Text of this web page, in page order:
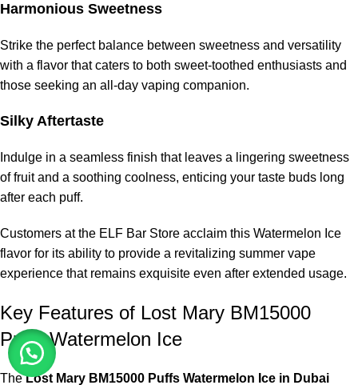
Harmonious Sweetness
Strike the perfect balance between sweetness and versatility
with a flavor that caters to both sweet-toothed enthusiasts and
those seeking an all-day vaping companion.
Silky Aftertaste
Indulge in a seamless finish that leaves a lingering sweetness
of fruit and a soothing coolness, enticing your taste buds long
after each puff.
Customers at the ELF Bar Store acclaim this Watermelon Ice
flavor for its ability to provide a revitalizing summer vape
experience that remains exquisite even after extended usage.
Key Features of Lost Mary BM15000
Puffs Watermelon Ice
TheLost Mary BM15000 Puffs Watermelon Ice in Dubai